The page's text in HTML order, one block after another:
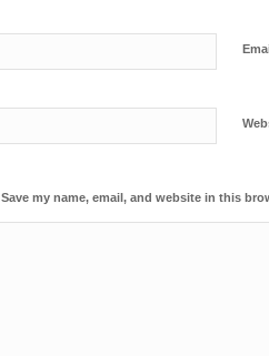
Save my name, email, and website in this